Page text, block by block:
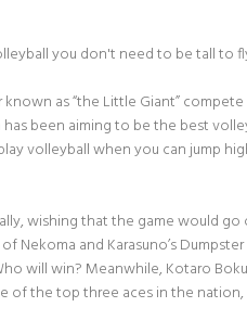
you don't need to be tall to
as “the Little Giant”
been aiming to be the best
volleyball when you can jump
wishing that the game would
Nekoma and Karasuno’s
will win? Meanwhile, Kotaro
of the top three aces in the nation,